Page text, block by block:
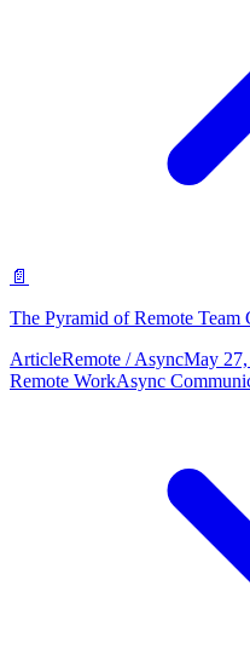
📄
The Pyramid of Remote Team
ArticleRemote / AsyncMay
Remote WorkAsync